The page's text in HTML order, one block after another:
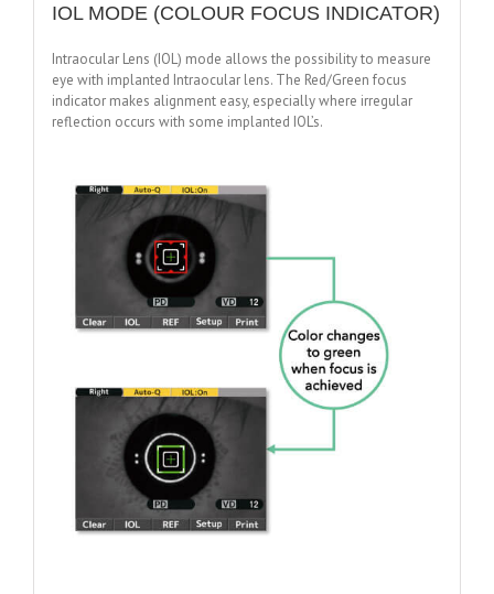
IOL MODE (COLOUR FOCUS INDICATOR)
Intraocular Lens (IOL) mode allows the possibility to measure
eye with implanted Intraocular lens. The Red/Green focus
indicator makes alignment easy, especially where irregular
reflection occurs with some implanted IOL’s.